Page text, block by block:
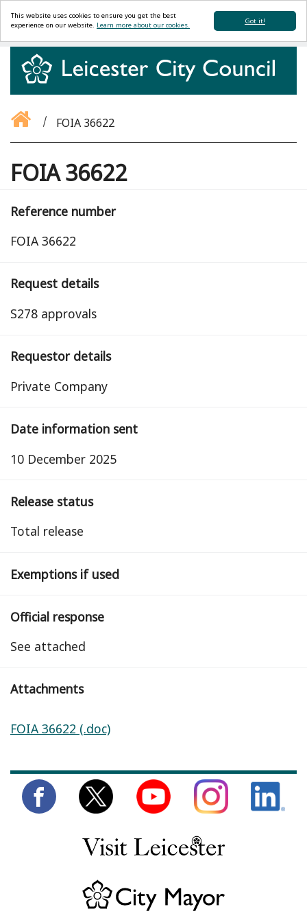
FOIA 36622
FOIA 36622
Reference number
FOIA 36622
Request details
S278 approvals
Requestor details
Private Company
Date information sent
10 December 2025
Release status
total release
Exemptions if used
Official response
See attached
Attachments
FOIA 36622 (.doc)
Got it!
This website uses cookies to ensure you get the best
experience on our website. Learn more about our cookies.